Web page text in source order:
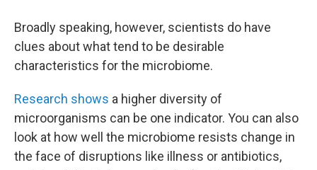
Broadly speaking, however, scientists do have
clues about what tend to be desirable
characteristics for the microbiome.
Research shows a higher diversity of
microorganisms can be one indicator. You can also
look at how well the microbiome resists change in
the face of disruptions like illness or antibiotics,